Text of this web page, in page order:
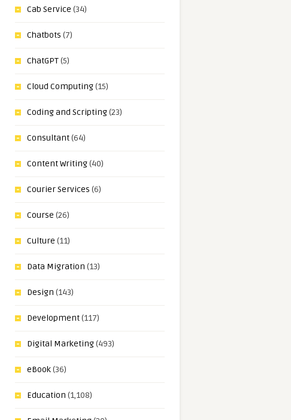
Cab Service (34)
Chatbots (7)
ChatGPT(5)
Cloud Computing(15)
Coding and Scripting(23)
Consultant(64)
Content Writing(40)
Courier Services (6)
Course (26)
Culture (11)
Data Migration (13)
Design (143)
Development(117)
Digital Marketing(493)
eBook(36)
Education (1,108)